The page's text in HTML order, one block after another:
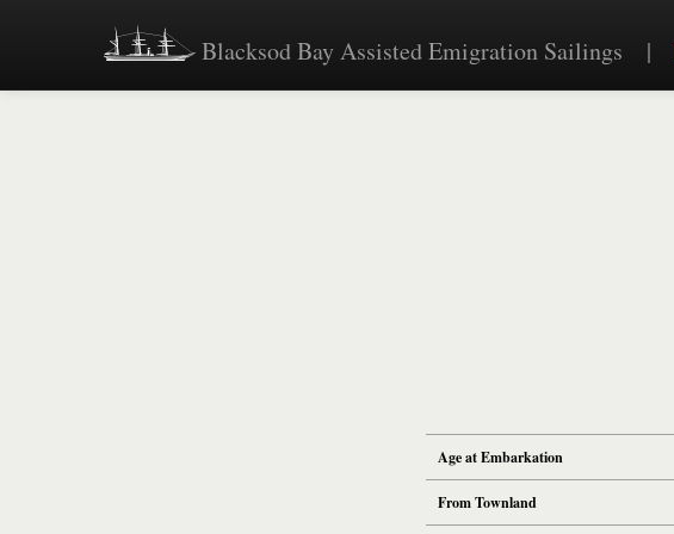
Blacksod Bay Assisted Emigration Sailings |
Age at Embarkation
From Townland